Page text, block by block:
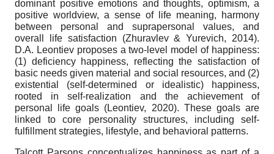
dominant positive emotions and thoughts, optimism, a
positive worldview, a sense of life meaning, harmony
between personal and suprapersonal values, and
overall life satisfaction (Zhuravlev & Yurevich, 2014).
D.A. Leontiev proposes a two-level model of happiness:
(1) deficiency happiness, reflecting the satisfaction of
basic needs given material and social resources, and (2)
existential (self-determined or idealistic) happiness,
rooted in self-realization and the achievement of
personal life goals (Leontiev, 2020). These goals are
linked to core personality structures, including self-
fulfillment strategies, lifestyle, and behavioral patterns.